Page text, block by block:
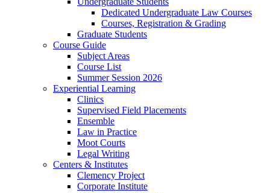
Dedicated Undergraduate Law Courses
Courses, Registration & Grading
Graduate Students
Course Guide
Subject Areas
Course List
Summer Session 2026
Experiential Learning
Clinics
Supervised Field Placements
Ensemble
Law in Practice
Moot Courts
Legal Writing
Centers & Institutes
Clemency Project
Corporate Institute